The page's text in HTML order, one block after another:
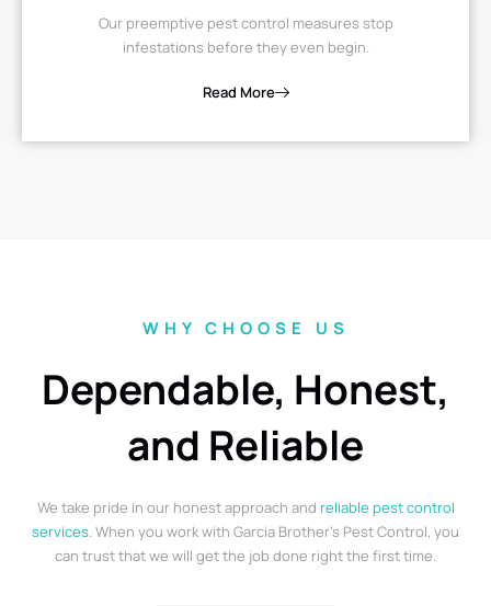
Our preemptive pest control measures stop
infestations before they even begin.
Read More
WHY CHOOSE US
Dependable, Honest,
and Reliable
We take pride in our honest approach and reliable pest control
services. When you work with Garcia Brother’s Pest Control, you
can trust that we will get the job done right the first time.